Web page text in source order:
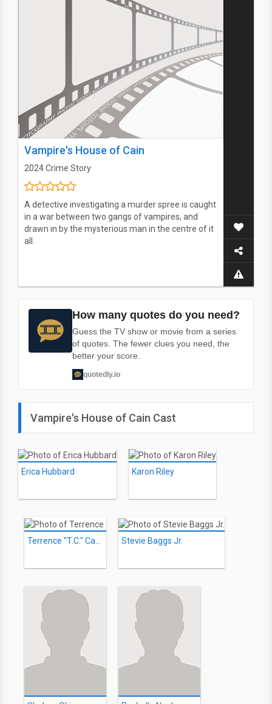
Vampire's House of Cain
2024Crime Story
A detective investigating a murder spree is caught
in a war between two gangs of vampires, and
drawn in by the mysterious man in the centre of it
all.
How many quotes do you need?
Guess the TV show or movie from a series
of quotes. The fewer clues you need, the
better your score.
quotedly.io
Vampire's House of Cain Cast
Erica Hubbard Karon Riley
Stevie Baggs Jr.